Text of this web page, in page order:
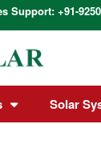
Support: +91-
Solar